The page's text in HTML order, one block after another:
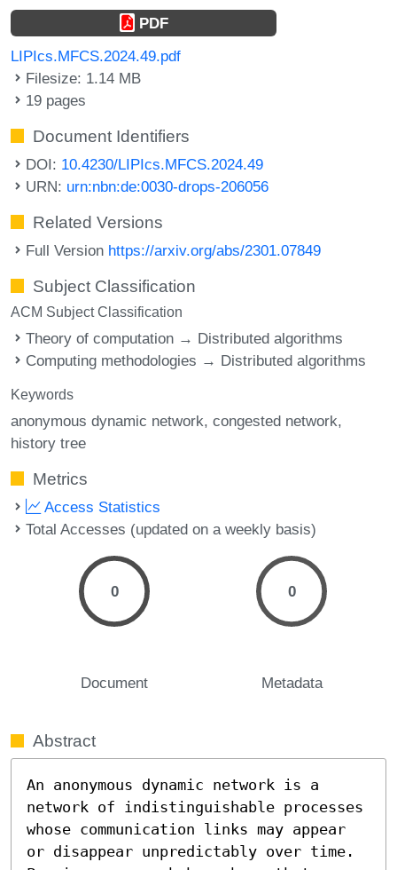
PDF
LIPIcs.MFCS.2024.49.pdf
Filesize: 1.14 MB
19 pages
Document Identifiers
DOI: 10.4230/LIPIcs.MFCS.2024.49
URN: urn:nbn:de:0030-drops-206056
Related Versions
Full Version https://arxiv.org/abs/2301.07849
Subject Classification
ACM Subject Classification
Theory of computation → Distributed algorithms
Computing methodologies → Distributed algorithms
Keywords
anonymous dynamic network congested network
history tree
Metrics
Access Statistics
Total Accesses (updated on a weekly basis)
0
Document
0
Metadata
Abstract
An anonymous dynamic network is a
network of indistinguishable processes
whose communication links may appear
or disappear unpredictably over time.